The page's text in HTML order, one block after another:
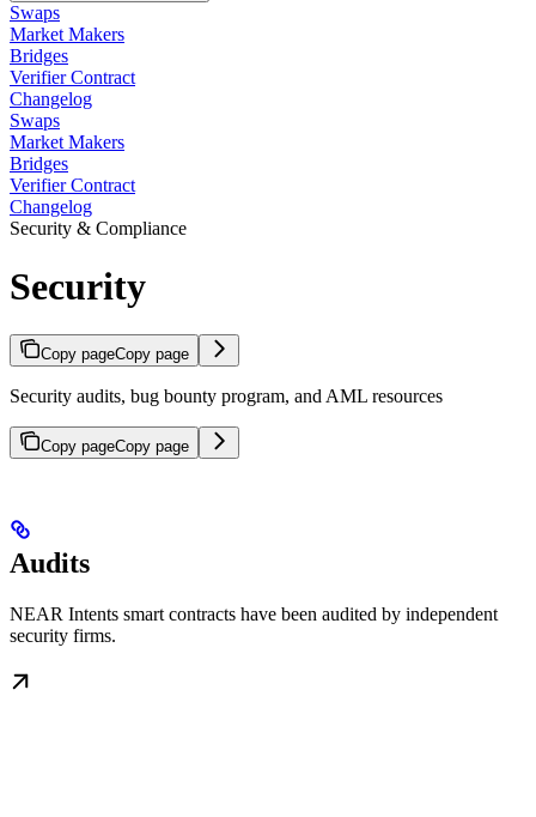
Swaps
Market Makers
Bridges
Verifier Contract
Changelog
Swaps
Market Makers
Bridges
Verifier Contract
Changelog
Security & Compliance
Security
Copy pageCopy page
Security audits, bug bounty program, and AML resources
Copy pageCopy page
Audits
NEAR Intents smart contracts have been audited by independent
security firms.